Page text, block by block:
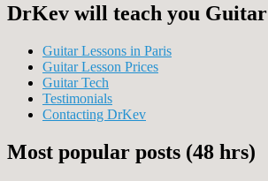
DrKev will teach you Guitar
Guitar Lessons in Paris
Guitar Lesson Prices
Guitar Tech
Testimonials
Contacting DrKev
Most popular posts (48 hrs)